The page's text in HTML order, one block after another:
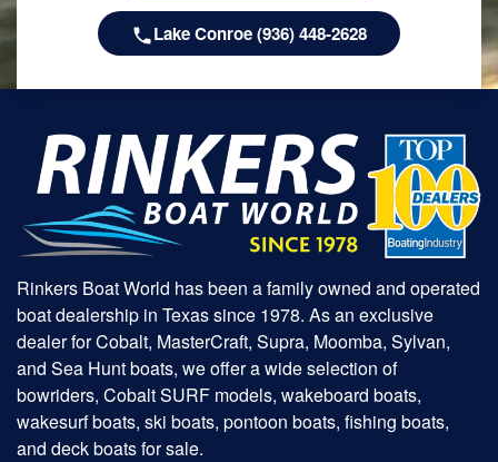
Lake Conroe (936) 448-2628
Rinkers Boat World has been a family owned and operated
boat dealership in Texas since 1978. As an exclusive
dealer for Cobalt, MasterCraft, Supra, Moomba, Sylvan,
and Sea Hunt boats, we offer a wide selection of
bowriders, Cobalt SURF models, wakeboard boats,
wakesurf boats, ski boats, pontoon boats, fishing boats,
and deck boats for sale.